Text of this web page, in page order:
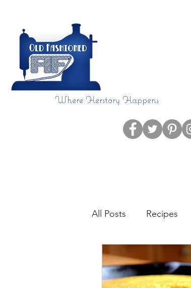
Where Herstory Happens
All Posts Recipes
Millennial Health